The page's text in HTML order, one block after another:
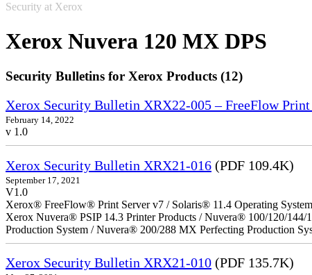
Security at Xerox
Xerox Nuvera 120 MX DPS
Security Bulletins for Xerox Products (12)
Xerox Security Bulletin XRX22-005 – FreeFlow Print
February 14, 2022
v 1.0
Xerox Security Bulletin XRX21-016 (PDF 109.4K)
September 17, 2021
V1.0
Xerox® FreeFlow® Print Server v7 / Solaris® 11.4 Operating System
Xerox Nuvera® PSIP 14.3 Printer Products / Nuvera® 100/120/
Production System / Nuvera® 200/288 MX Perfecting Production
Xerox Security Bulletin XRX21-010 (PDF 135.7K)